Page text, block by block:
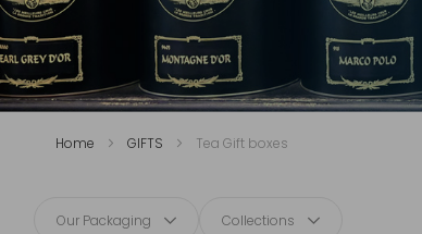
Home GIFTS Tea Gift boxes
Our Packaging Collections